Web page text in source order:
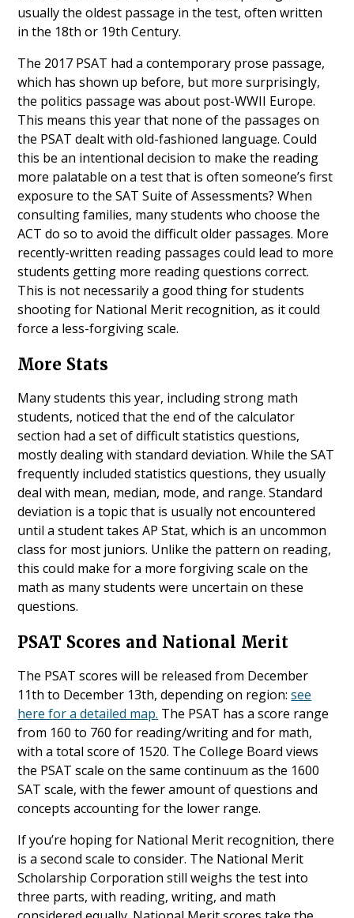
usually the oldest passage in the test, often written
in the 18th or 19th Century.
The 2017 PSAT had a contemporary prose passage,
which has shown up before, but more surprisingly,
the politics passage was about post-WWII Europe.
This means this year that none of the passages on
the PSAT dealt with old-fashioned language. Could
this be an intentional decision to make the reading
more palatable on a test that is often someone’s first
exposure to the SAT Suite of Assessments? When
consulting families, many students who choose the
ACT do so to avoid the difficult older passages. More
recently-written reading passages could lead to more
students getting more reading questions correct.
This is not necessarily a good thing for students
shooting for National Merit recognition, as it could
force a less-forgiving scale.
More Stats
Many students this year, including strong math
students, noticed that the end of the calculator
section had a set of difficult statistics questions,
mostly dealing with standard deviation. While the SAT
frequently included statistics questions, they usually
deal with mean, median, mode, and range. Standard
deviation is a topic that is usually not encountered
until a student takes AP Stat, which is an uncommon
class for most juniors. Unlike the pattern on reading,
this could make for a more forgiving scale on the
math as many students were uncertain on these
questions.
PSAT Scores and National Merit
The PSAT scores will be released from December
11th to December 13th, depending on region:see
here for a detailed map. The PSAT has a score range
from 160 to 760 for reading/writing and for math,
with a total score of 1520. The College Board views
the PSAT scale on the same continuum as the 1600
SAT scale, with the fewer amount of questions and
concepts accounting for the lower range.
If you’re hoping for National Merit recognition, there
is a second scale to consider. The National Merit
Scholarship Corporation still weighs the test into
three parts, with reading, writing, and math